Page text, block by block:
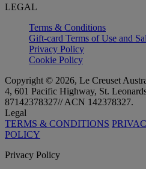
LEGAL
Terms & Conditions
Gift-card Terms of Use and
Privacy Policy
Cookie Policy
Copyright © 2026, Le Creuset
4, 601 Pacific Highway, St.
87142378327// ACN 142378327.
Legal
TERMS & CONDITIONS
POLICY
Privacy Policy